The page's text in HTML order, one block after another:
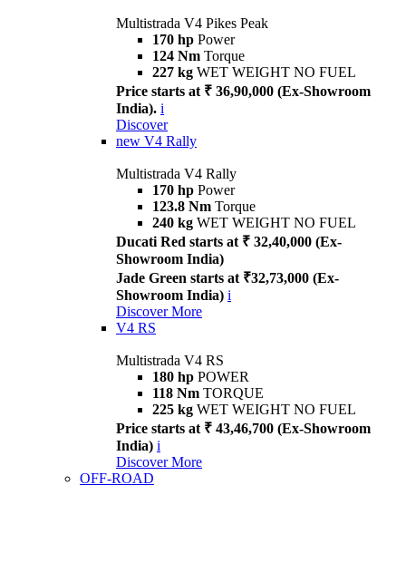
Multistrada V4 Pikes Peak
170 hp Power
124 Nm Torque
227 kg WET WEIGHT NO FUEL
Price starts at ₹ 36,90,000 (Ex-Showroom
India). i
Discover
new V4 Rally
Multistrada V4 Rally
170 hp Power
123.8 Nm Torque
240 kg WET WEIGHT NO FUEL
Ducati Red starts at ₹ 32,40,000 (Ex-
Showroom India)
Jade Green starts at ₹32,73,000 (Ex-
Showroom India) i
Discover More
V4 RS
Multistrada V4 RS
180 hp POWER
118 Nm TORQUE
225 kg WET WEIGHT NO FUEL
Price starts at ₹ 43,46,700 (Ex-Showroom
India) i
Discover More
OFF-ROAD